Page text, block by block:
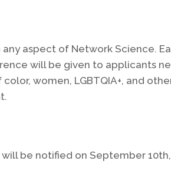
aspect of Network Science.
will be given to applicants
women, LGBTQIA+, and
be notified on September 10th,